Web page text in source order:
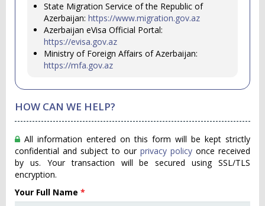
State Migration Service of the Republic of
Azerbaijan: https://www.migration.gov.az
Azerbaijan eVisa Official Portal:
https://evisa.gov.az
Ministry of Foreign Affairs of Azerbaijan:
https://mfa.gov.az
HOW CAN WE HELP?
All information entered on this form will be kept strictly
confidential and subject to our privacy policy once received
by us. Your transaction will be secured using SSL/TLS
encryption.
Your Full Name *